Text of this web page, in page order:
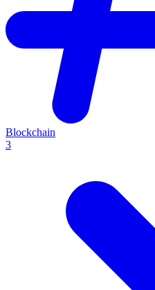
Blockchain
3